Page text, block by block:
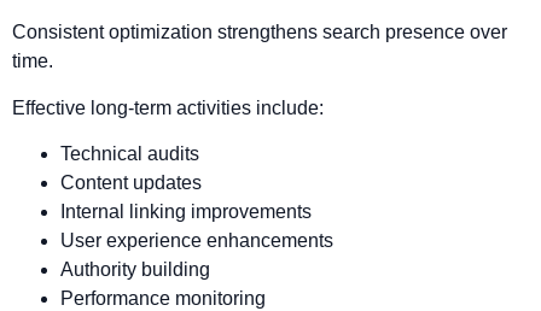
Consistent optimization strengthens search presence over
time.
Effective long-term activities include:
Technical audits
Content updates
Internal linking improvements
User experience enhancements
Authority building
Performance monitoring